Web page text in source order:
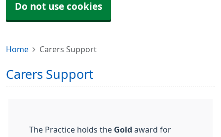
Do not use cookies
Home Carers Support
Carers Support
The Practice holds the Gold award for